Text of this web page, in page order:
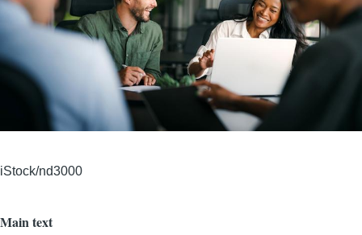
iStock/nd3000
Main text